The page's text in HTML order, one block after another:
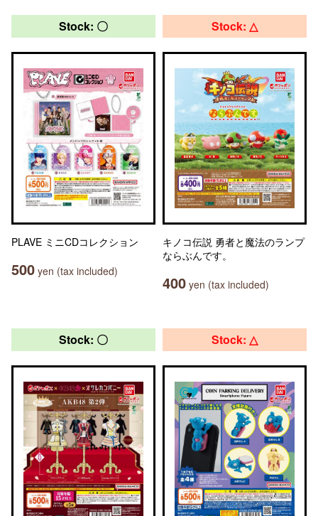
Stock: 〇
PLAVE ミニCDコレクション
500 yen (tax included)
Stock: △
キノコ伝説 勇者と魔法のランプ
ならぶんです。
400 yen (tax included)
Stock: 〇 Stock: △